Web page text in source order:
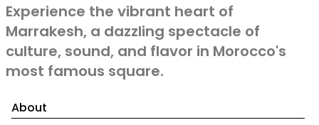
Experience the vibrant heart of
Marrakesh, a dazzling spectacle of
culture, sound, and flavor in Morocco's
most famous square.
About